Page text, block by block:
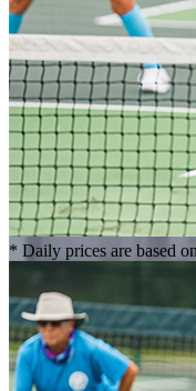
* Daily prices are based